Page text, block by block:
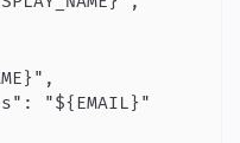
"${EMAIL}"